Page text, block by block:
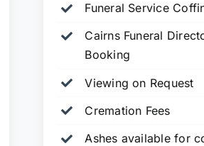
Funeral Service
Cairns Funeral
Booking
Viewing on Request
Cremation Fees
Ashes available for